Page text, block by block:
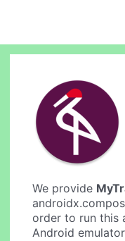
We provide
order to run this
Android